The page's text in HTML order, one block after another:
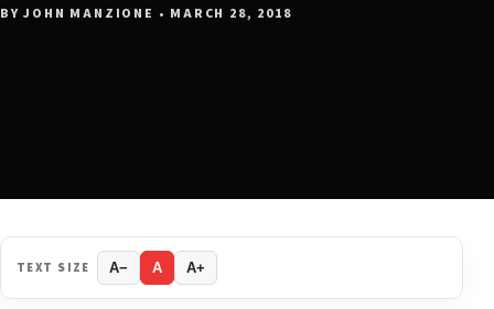
BY JOHN MANZIONE • MARCH 28, 2018
TEXT SIZE A− A A+